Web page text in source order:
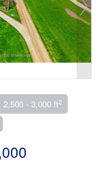
2,500 - 3,000 ft2